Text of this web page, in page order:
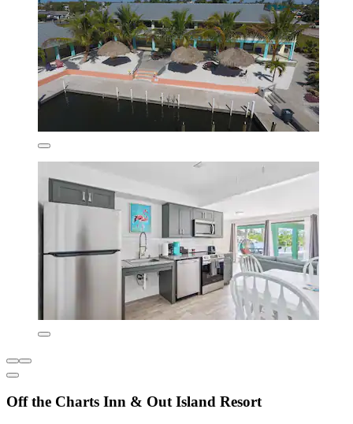
Off the Charts Inn & Out Island Resort